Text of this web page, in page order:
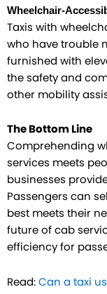
Wheelchair-
Taxis with
who have trouble
furnished with
the safety and
other mobility
The Bottom Line
Comprehending
services meets
businesses
Passengers can
best meets their
future of cab
efficiency for
Read: Can a taxi